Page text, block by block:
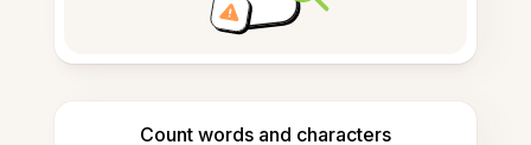
Count words and characters